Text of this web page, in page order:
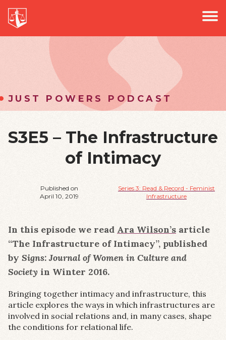
PODCAST
EVENTS
NEWS
JUST POWERS PODCAST
S3E5 – The Infrastructure
of Intimacy
Published on
April 10, 2019
Series 3: Read & Record - Feminist
Infrastructure
In this episode we read Ara Wilson’s article
“The Infrastructure of Intimacy”, published
by Signs: Journal of Women in Culture and
Society in Winter 2016.
Bringing together intimacy and infrastructure, this
article explores the ways in which infrastructures are
involved in social relations and, in many cases, shape
the conditions for relational life.